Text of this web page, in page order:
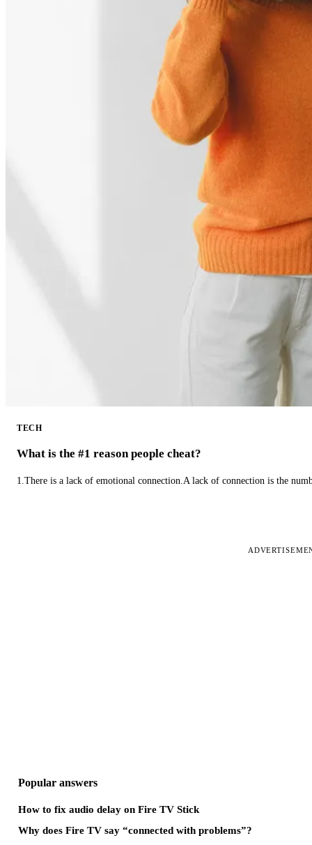
TECH
What is the #1 reason people cheat?
1.There is a lack of emotional connection.A lack of connection is the
Popular answers
How to fix audio delay on Fire TV Stick
Why does Fire TV say “connected with problems”?